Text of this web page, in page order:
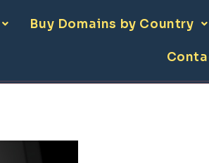
Buy Domains by Country